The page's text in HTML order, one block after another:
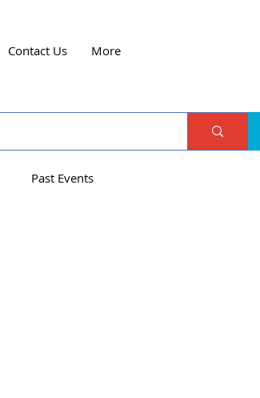
Contact Us More
Past Events